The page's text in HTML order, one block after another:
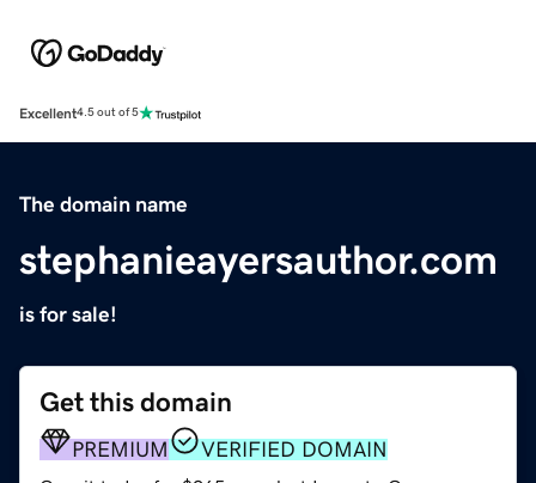
Excellent4.5 out of 5
The domain name
stephanieayersauthor.com
is for sale!
Get this domain
PREMIUM VERIFIED DOMAIN